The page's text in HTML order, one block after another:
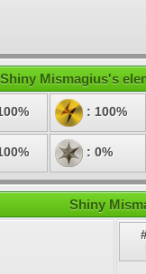
Shiny Mismagius's
: 100%
: 0%
Shiny